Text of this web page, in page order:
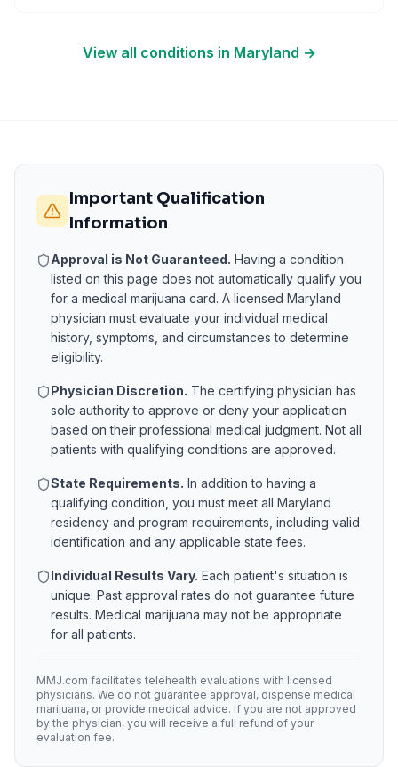
View all conditions in Maryland →
Important Qualification
Information
Approval is Not Guaranteed. Having a condition
listed on this page does not automatically qualify you
for a medical marijuana card. A licensed Maryland
physician must evaluate your individual medical
history, symptoms, and circumstances to determine
eligibility.
Physician Discretion. The certifying physician has
sole authority to approve or deny your application
based on their professional medical judgment. Not all
patients with qualifying conditions are approved.
State Requirements. In addition to having a
qualifying condition, you must meet all Maryland
residency and program requirements, including valid
identification and any applicable state fees.
Individual Results Vary. Each patient's situation is
unique. Past approval rates do not guarantee future
results. Medical marijuana may not be appropriate
for all patients.
MMJ.com facilitates telehealth evaluations with licensed
physicians. We do not guarantee approval, dispense medical
marijuana, or provide medical advice. If you are not approved
by the physician, you will receive a full refund of your
evaluation fee.